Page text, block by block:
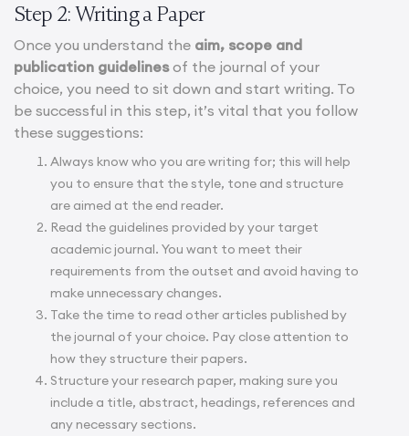
Step 2: Writing a Paper
Once you understand the aim, scope and
publication guidelinesof the journal of your
choice, you need to sit down and start writing. To
be successful in this step, it’s vital that you follow
these suggestions:
Always know who you are writing for; this will help
you to ensure that the style, tone and structure
are aimed at the end reader.
Read the guidelines provided by your target
academic journal. You want to meet their
requirements from the outset and avoid having to
make unnecessary changes.
Take the time to read other articles published by
the journal of your choice. Pay close attention to
how they structure their papers.
Structure your research paper, making sure you
include a title, abstract, headings, references and
any necessary sections.